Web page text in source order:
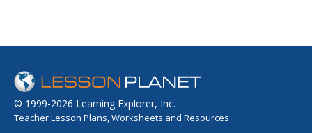
© 1999-2026 Learning Explorer, Inc.
Teacher Lesson Plans, Worksheets and Resources